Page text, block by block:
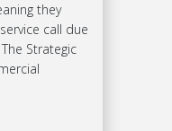
they
call due
Strategic